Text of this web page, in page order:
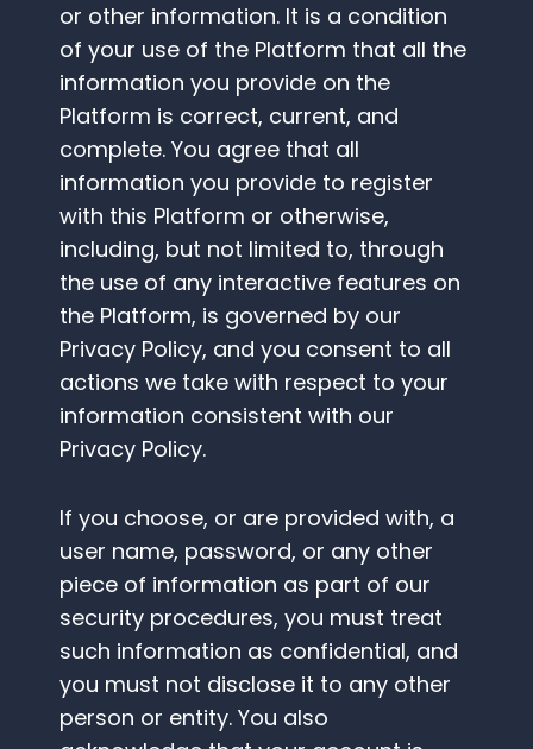
or other information. It is a condition
of your use of the Platform that all the
information you provide on the
Platform is correct, current, and
complete. You agree that all
information you provide to register
with this Platform or otherwise,
including, but not limited to, through
the use of any interactive features on
the Platform, is governed by our
Privacy Policy, and you consent to all
actions we take with respect to your
information consistent with our
Privacy Policy.
If you choose, or are provided with, a
user name, password, or any other
piece of information as part of our
security procedures, you must treat
such information as confidential, and
you must not disclose it to any other
person or entity. You also